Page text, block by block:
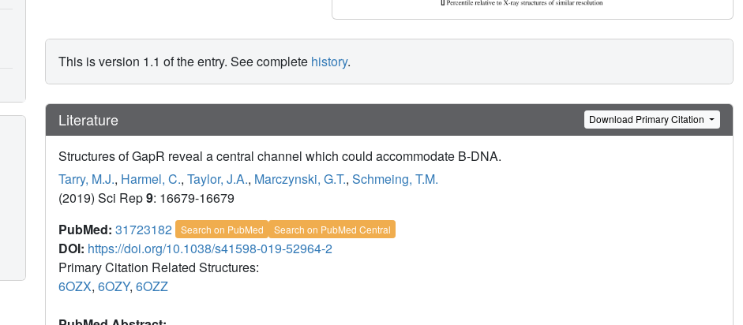
This is version 1.1 of the entry. See complete history.
Literature Download Primary Citation
Structures of GapR reveal a central channel which could accommodate B-DNA.
Tarry, M.J., Harmel, C., Taylor, J.A., Marczynski, G.T., Schmeing, T.M.
(2019) Sci Rep9: 16679-16679
PubMed: 31723182 Search on PubMed Search on PubMed Central
DOI: https://doi.org/10.1038/s41598-019-52964-2
Primary Citation Related Structures:
6OZX, 6OZY, 6OZZ